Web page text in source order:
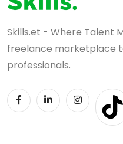
Skills.et - Where Talent
freelance marketplace
professionals.